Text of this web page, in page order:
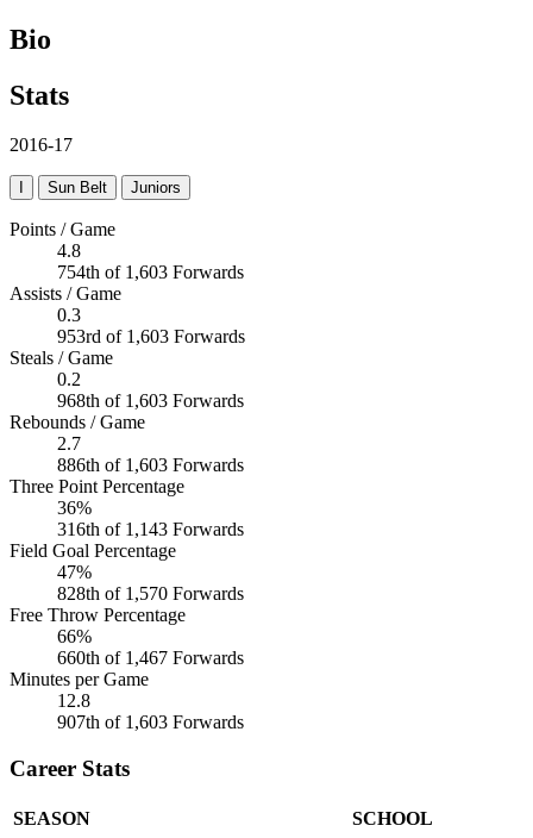
Bio
Stats
2016-17
Sun Belt Juniors
Points / Game
4.8
754th of 1,603 Forwards
Assists / Game
0.3
953rd of 1,603 Forwards
Steals / Game
0.2
968th of 1,603 Forwards
Rebounds / Game
2.7
886th of 1,603 Forwards
Three Point Percentage
36%
316th of 1,143 Forwards
Field Goal Percentage
47%
828th of 1,570 Forwards
Free Throw Percentage
66%
660th of 1,467 Forwards
Minutes per Game
12.8
907th of 1,603 Forwards
Career Stats
SEASON SCHOOL